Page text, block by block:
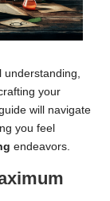
understanding,
your
will navigate
you feel
endeavors.